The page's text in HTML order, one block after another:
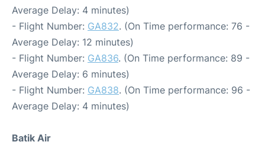
Average Delay: 4 minutes)
- Flight Number: GA832. (On Time performance: 76 -
Average Delay: 12 minutes)
- Flight Number: GA836. (On Time performance: 89 -
Average Delay: 6 minutes)
- Flight Number: GA838. (On Time performance: 96 -
Average Delay: 4 minutes)
Batik Air